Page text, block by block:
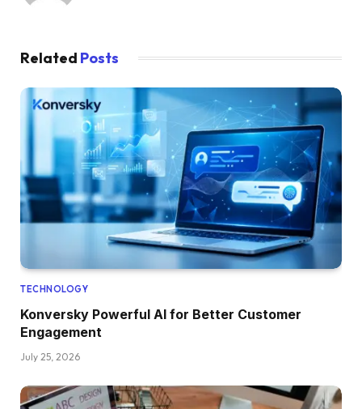
Related Posts
TECHNOLOGY
Konversky Powerful AI for Better Customer
Engagement
July 25, 2026